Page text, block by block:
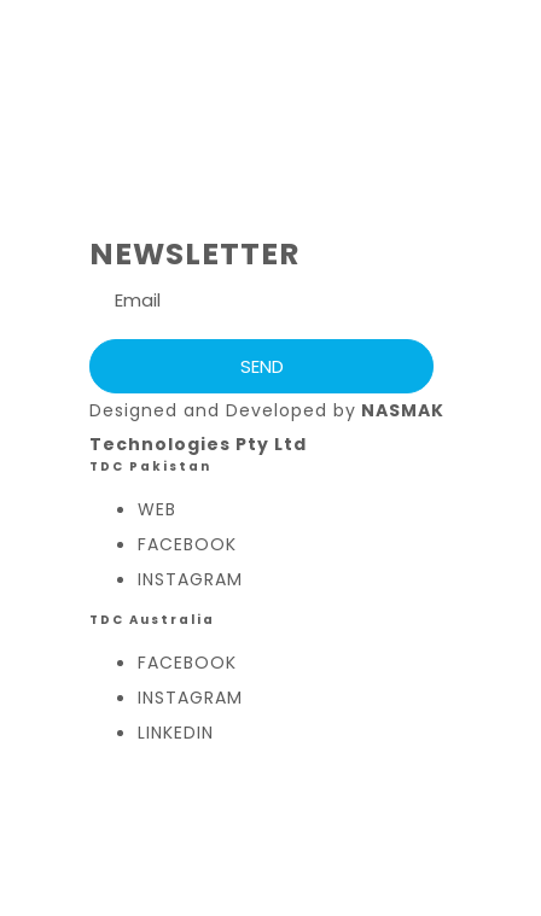
NEWSLETTER
Designed and Developed by NASMAK
Technologies Pty Ltd
TDC Pakistan
WEB
FACEBOOK
INSTAGRAM
TDC Australia
FACEBOOK
INSTAGRAM
LINKEDIN